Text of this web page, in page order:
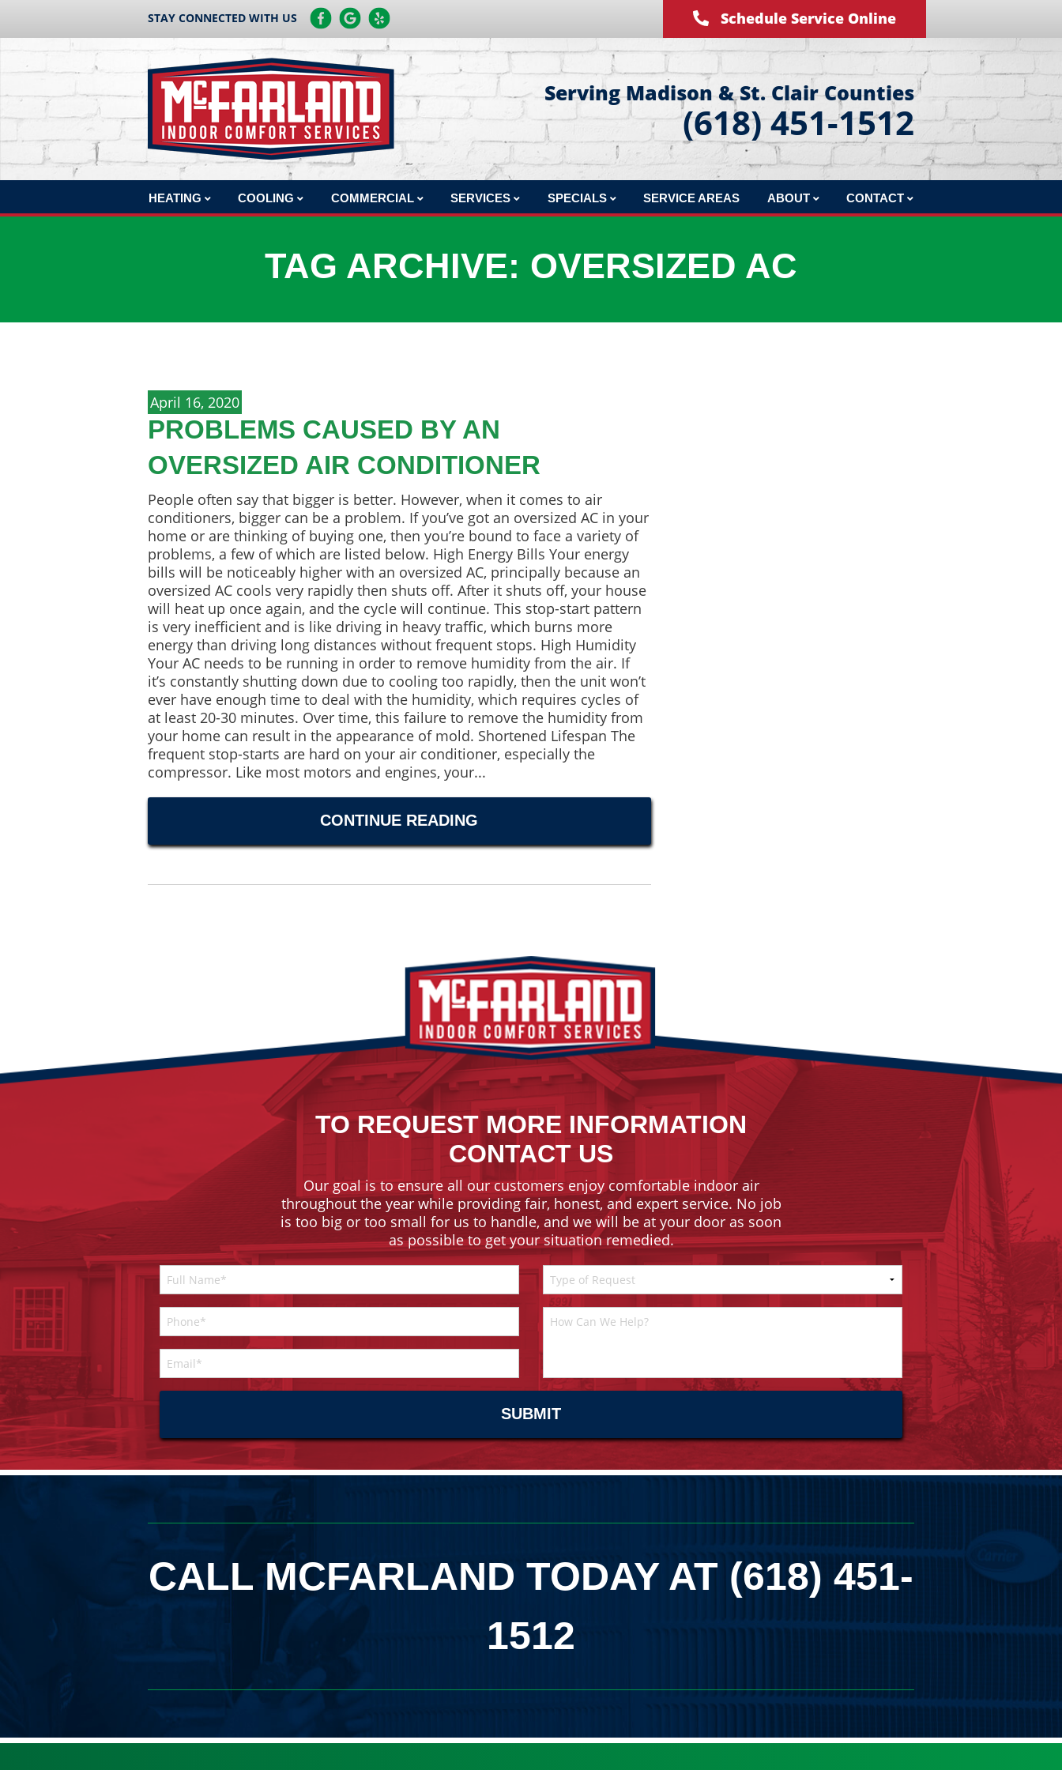
STAY CONNECTED WITH US Schedule Service Online
Serving Madison & St. Clair Counties
(618) 451-1512
HEATING
HEATING INSTALLATION
COOLING
AC INSTALLATION
COMMERCIAL
COMMERCIAL INSTALLATION
SERVICES
INDOOR AIR QUALITY
SPECIALS
PRODUCTS
SERVICE AREAS ABOUT
BLOG
CONTACT
TAG ARCHIVE: OVERSIZED AC
April 16, 2020
PROBLEMS CAUSED BY AN
OVERSIZED AIR CONDITIONER
People often say that bigger is better. However, when it comes to air
conditioners, bigger can be a problem. If you’ve got an oversized AC in your
home or are thinking of buying one, then you’re bound to face a variety of
problems, a few of which are listed below. High Energy Bills Your energy
bills will be noticeably higher with an oversized AC, principally because an
oversized AC cools very rapidly then shuts off. After it shuts off, your house
will heat up once again, and the cycle will continue. This stop-start pattern
is very inefficient and is like driving in heavy traffic, which burns more
energy than driving long distances without frequent stops. High Humidity
Your AC needs to be running in order to remove humidity from the air. If
it’s constantly shutting down due to cooling too rapidly, then the unit won’t
ever have enough time to deal with the humidity, which requires cycles of
at least 20-30 minutes. Over time, this failure to remove the humidity from
your home can result in the appearance of mold. Shortened Lifespan The
frequent stop-starts are hard on your air conditioner, especially the
compressor. Like most motors and engines, your...
CONTINUE READING
TO REQUEST MORE INFORMATION
CONTACT US
Our goal is to ensure all our customers enjoy comfortable indoor air
throughout the year while providing fair, honest, and expert service. No job
is too big or too small for us to handle, and we will be at your door as soon
as possible to get your situation remedied.
CALL MCFARLAND TODAY AT (618) 451-
1512